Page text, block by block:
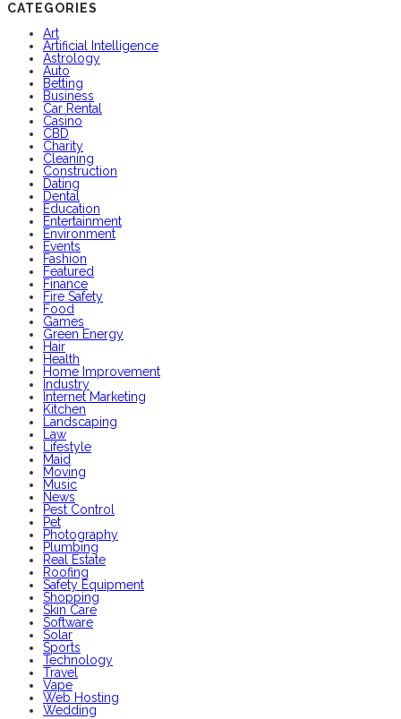
CATEGORIES
Art
Artificial Intelligence
Astrology
Auto
Betting
Business
Car Rental
Casino
CBD
Charity
Cleaning
Construction
Dating
Dental
Education
Entertainment
Environment
Events
Fashion
Featured
Finance
Fire Safety
Food
Games
Green Energy
Hair
Health
Home Improvement
Industry
Internet Marketing
Kitchen
Landscaping
Law
Lifestyle
Maid
Moving
Music
News
Pest Control
Pet
Photography
Plumbing
Real Estate
Roofing
Safety Equipment
Shopping
Skin Care
Software
Solar
Sports
Technology
Travel
Vape
Web Hosting
Wedding